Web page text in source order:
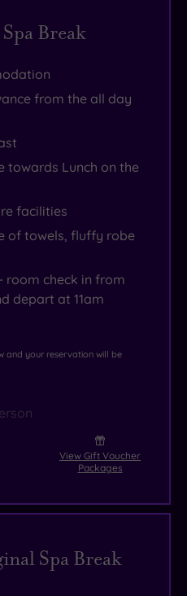
Break
from the all day
towards Lunch on the
facilities
of towels, fluffy robe
room check in from
depart at 11am
and your reservation will be
View Gift Voucher
Packages
Spa Break